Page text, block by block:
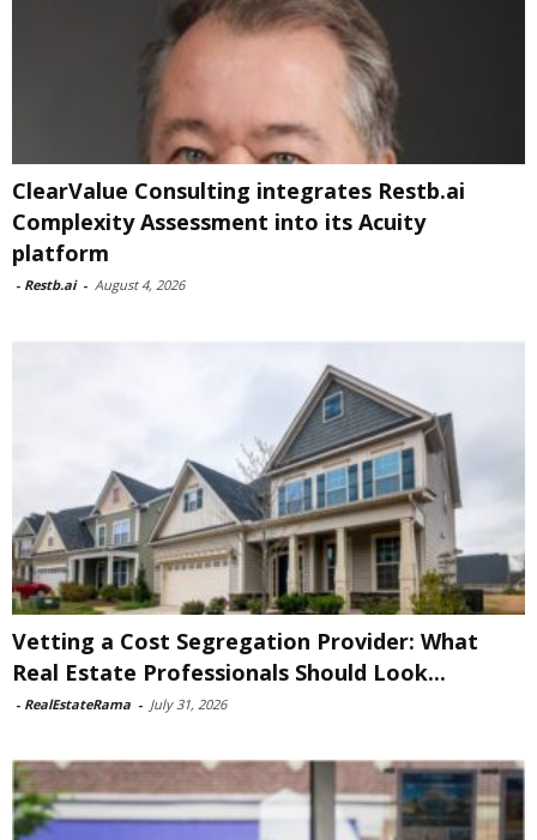
ClearValue Consulting integrates Restb.ai
Complexity Assessment into its Acuity
platform
- Restb.ai - August 4, 2026
Vetting a Cost Segregation Provider: What
Real Estate Professionals Should Look...
- RealEstateRama - July 31, 2026